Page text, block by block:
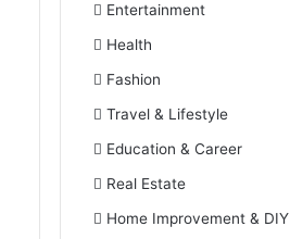
Entertainment
Health
Fashion
Travel & Lifestyle
Education & Career
Real Estate
Home Improvement & DIY